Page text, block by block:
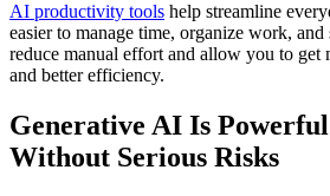
AI productivity tools help streamline
easier to manage time, organize work,
reduce manual effort and allow you to get
and better efficiency.
Generative AI Is
Without Serious Risks